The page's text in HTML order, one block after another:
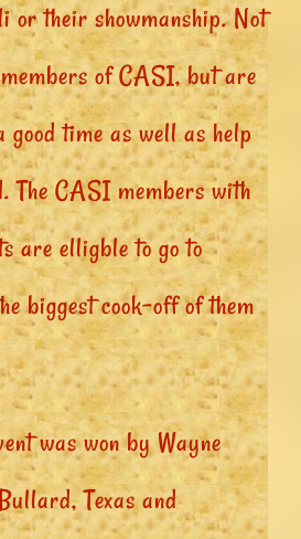
or their showmanship. Not
of CASI, but are
good time as well as help
The CASI members with
are elligble to go to
biggest cook-off of them
was won by Wayne
Texas and